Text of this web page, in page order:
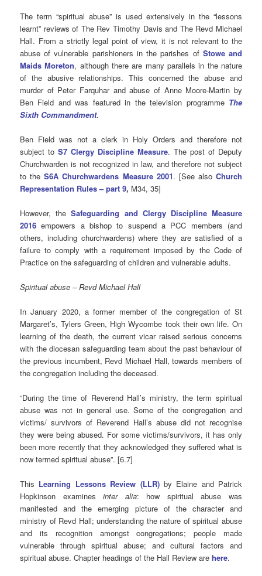
The term “spiritual abuse” is used extensively in the “lessons
learnt” reviews of The Rev Timothy Davis and The Revd Michael
Hall. From a strictly legal point of view, it is not relevant to the
abuse of vulnerable parishioners in the parishes of Stowe and
Maids Moreton, although there are many parallels in the nature
of the abusive relationships. This concerned the abuse and
murder of Peter Farquhar and abuse of Anne Moore-Martin by
Ben Field and was featured in the television programme The
Sixth Commandment.
Ben Field was not a clerk in Holy Orders and therefore not
subject to S7 Clergy Discipline Measure. The post of Deputy
Churchwarden is not recognized in law, and therefore not subject
to theS6A Churchwardens Measure 2001. [See also Church
Representation Rules – part 9, M34, 35]
However, theSafeguarding and Clergy Discipline Measure
2016 empowers a bishop to suspend a PCC members (and
others, including churchwardens) where they are satisfied of a
failure to comply with a requirement imposed by the Code of
Practice on the safeguarding of children and vulnerable adults.
Spiritual abuse – Revd Michael Hall
In January 2020, a former member of the congregation of St
Margaret’s, Tylers Green, High Wycombe took their own life. On
learning of the death, the current vicar raised serious concerns
with the diocesan safeguarding team about the past behaviour of
the previous incumbent, Revd Michael Hall, towards members of
the congregation including the deceased.
“During the time of Reverend Hall’s ministry, the term spiritual
abuse was not in general use. Some of the congregation and
victims/ survivors of Reverend Hall’s abuse did not recognise
they were being abused. For some victims/survivors, it has only
been more recently that they acknowledged they suffered what is
now termed spiritual abuse”. [6.7]
This Learning Lessons Review (LLR)by Elaine and Patrick
Hopkinson examinesinter alia: how spiritual abuse was
manifested and the emerging picture of the character and
ministry of Revd Hall; understanding the nature of spiritual abuse
and its recognition amongst congregations; people made
vulnerable through spiritual abuse; and cultural factors and
spiritual abuse. Chapter headings of the Hall Review arehere.